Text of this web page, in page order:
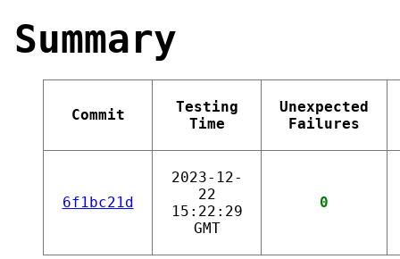
Summary
Commit
Testing
Time
Unexpected
Failures
6f1bc21d
2023-12-
22
15:22:29
GMT
0